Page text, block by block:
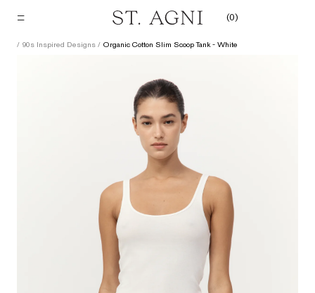
(0)
/ 90s Inspired Designs / Organic Cotton Slim Scoop Tank - White